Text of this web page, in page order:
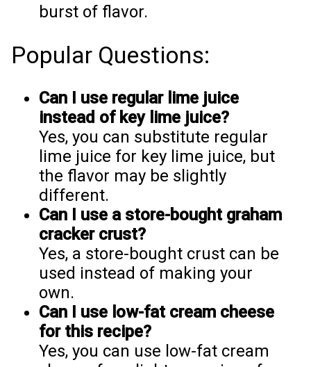
burst of flavor.
Popular Questions:
Can I use regular lime juice
instead of key lime juice?
Yes, you can substitute regular
lime juice for key lime juice, but
the flavor may be slightly
different.
Can I use a store-bought graham
cracker crust?
Yes, a store-bought crust can be
used instead of making your
own.
Can I use low-fat cream cheese
for this recipe?
Yes, you can use low-fat cream